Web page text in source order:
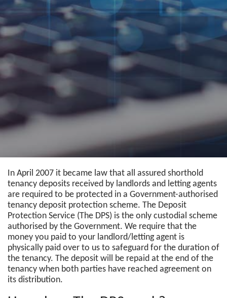
In April 2007 it became law that all assured shorthold
tenancy deposits received by landlords and letting agents
are required to be protected in a Government-authorised
tenancy deposit protection scheme. The Deposit
Protection Service (The DPS) is the only custodial scheme
authorised by the Government. We require that the
money you paid to your landlord/letting agent is
physically paid over to us to safeguard for the duration of
the tenancy. The deposit will be repaid at the end of the
tenancy when both parties have reached agreement on
its distribution.